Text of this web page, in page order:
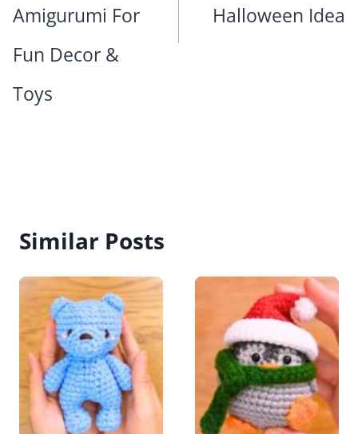
Amigurumi For
Fun Decor &
Toys
Halloween Idea
Similar Posts